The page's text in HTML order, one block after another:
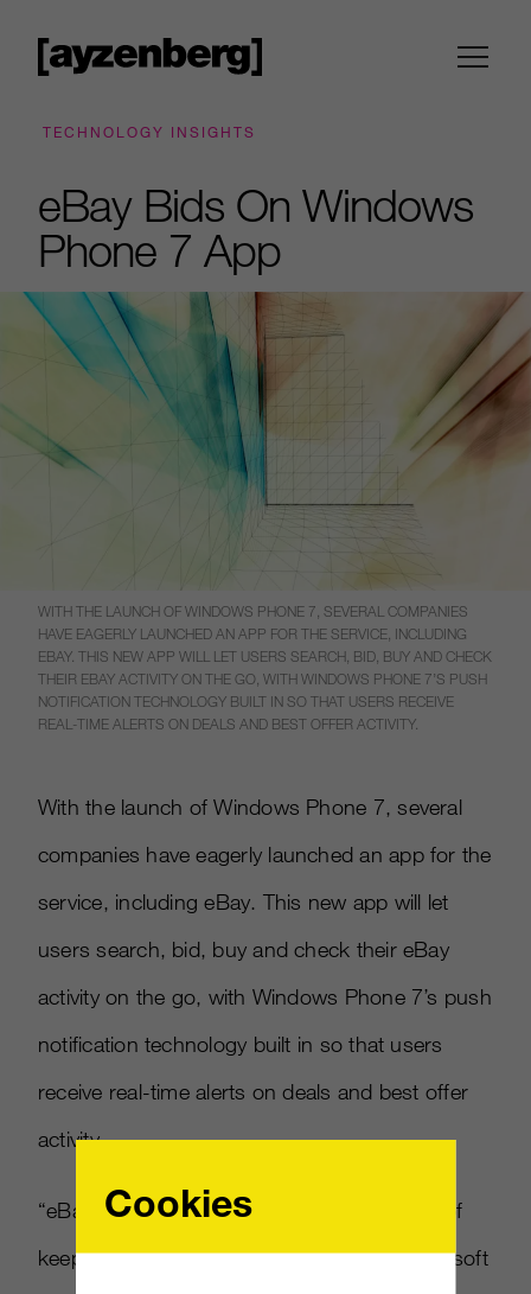
TECHNOLOGY INSIGHTS
eBay Bids On Windows
Phone 7 App
WITH THE LAUNCH OF WINDOWS PHONE 7, SEVERAL COMPANIES
HAVE EAGERLY LAUNCHED AN APP FOR THE SERVICE, INCLUDING
EBAY. THIS NEW APP WILL LET USERS SEARCH, BID, BUY AND CHECK
THEIR EBAY ACTIVITY ON THE GO, WITH WINDOWS PHONE 7’S PUSH
NOTIFICATION TECHNOLOGY BUILT IN SO THAT USERS RECEIVE
REAL-TIME ALERTS ON DEALS AND BEST OFFER ACTIVITY.
With the launch of Windows Phone 7, several
companies have eagerly launched an app for the
service, including eBay. This new app will let
users search, bid, buy and check their eBay
activity on the go, with Windows Phone 7’s push
notification technology built in so that users
receive real-time alerts on deals and best offer
activity.
“eBay and Microsoft share a common goal of
keeping consumers connected. When Microsoft
Cookies